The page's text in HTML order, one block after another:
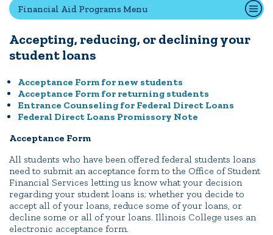
Quick Tools
Connect2
Employment Opportunities
Portal Español
Financial Aid Programs Menu
Accepting, reducing, or declining your
student loans
Acceptance Form for new students
Acceptance Form for returning students
Entrance Counseling for Federal Direct Loans
Federal Direct Loans Promissory Note
Acceptance Form
All students who have been offered federal students loans
need to submit an acceptance form to the Office of Student
Financial Services letting us know what your decision
regarding your student loans is; whether you decide to
accept all of your loans, reduce some of your loans, or
decline some or all of your loans. Illinois College uses an
electronic acceptance form.